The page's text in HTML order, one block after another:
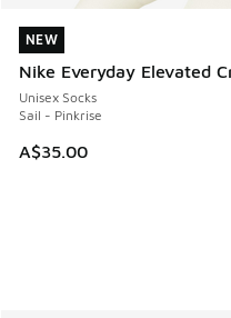
NEW
Nike Everyday Elevated
Unisex Socks
Sail - Pinkrise
A$35.00
NEW